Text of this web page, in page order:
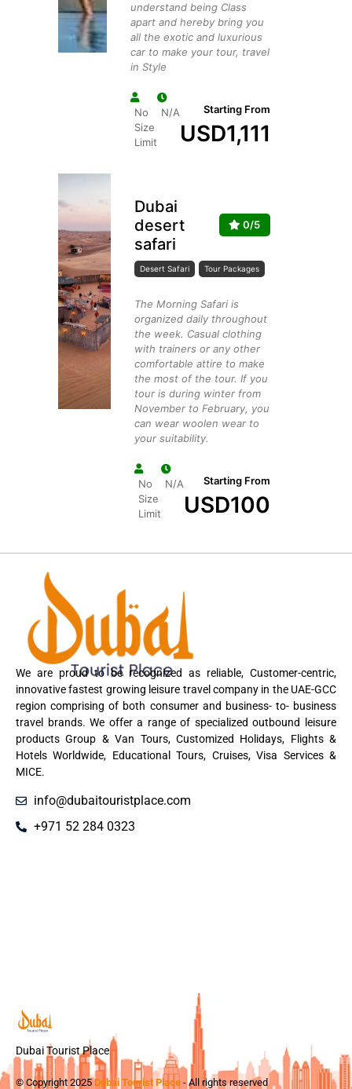
understand being Class
apart and hereby bring you
all the exotic and luxurious
car to make your tour, travel
in Style
No
Size
Limit
N/A Starting From
USD1,111
Dubai
desert
safari
0/5
Desert Safari Tour Packages
The Morning Safari is
organized daily throughout
the week. Casual clothing
with trainers or any other
comfortable attire to make
the most of the tour. If you
tour is during winter from
November to February, you
can wear woolen wear to
your suitability.
No
Size
Limit
N/A Starting From
USD100
We are proud to be recognized as reliable, Customer-centric,
innovative fastest growing leisure travel company in the UAE-GCC
region comprising of both consumer and business- to- business
travel brands. We offer a range of specialized outbound leisure
products Group & Van Tours, Customized Holidays, Flights &
Hotels Worldwide, Educational Tours, Cruises, Visa Services &
MICE.
info@dubaitouristplace.com
+971 52 284 0323
Dubai Tourist Place
© Copyright 2025Dubai Tourist Place - All rights reserved